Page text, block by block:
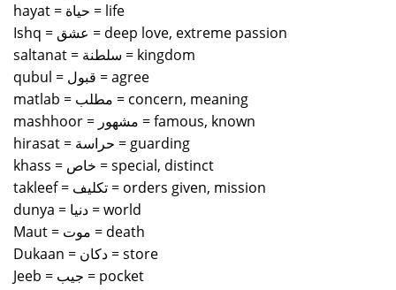
hayat = حياة = life
Ishq = عشق = deep love, extreme passion
saltanat = سلطنة = kingdom
qubul = قبول = agree
matlab = مطلب = concern, meaning
mashhoor = مشهور = famous, known
hirasat = حراسة = guarding
khass = خاص = special, distinct
takleef = تكليف = orders given, mission
dunya = دنيا = world
Maut = موت = death
Dukaan = دكان = store
Jeeb = جيب = pocket